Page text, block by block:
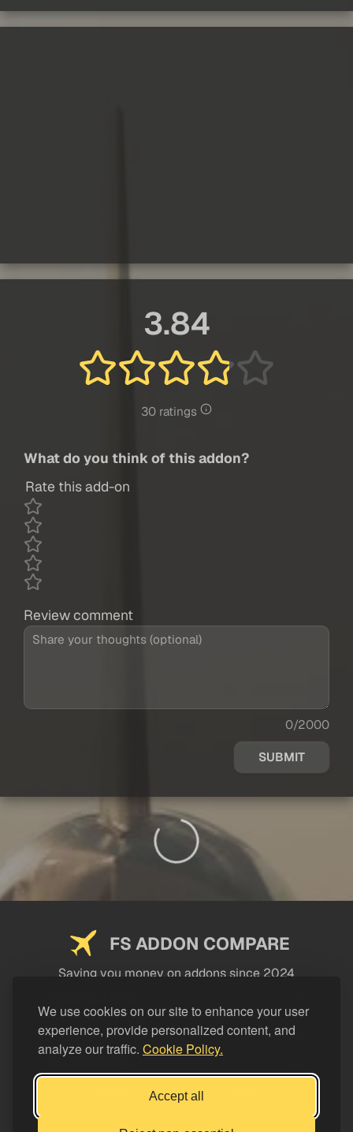
We use cookies on our site to enhance your user
experience, provide personalized content, and
analyze our traffic. Cookie Policy.
Accept all
3.84
30 ratings
What do you think of this addon?
Rate this add-on
Review comment
0/2000
SUBMIT
FS ADDON COMPARE
Saving you money on addons since 2024
LEGAL
Support FS Addon Compare
Buy me a coffee